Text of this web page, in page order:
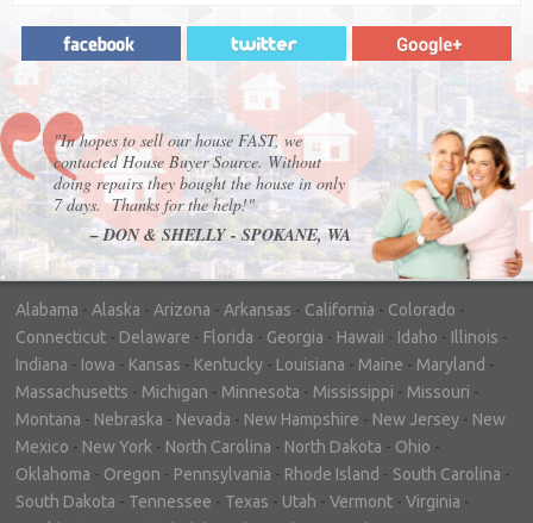
"In hopes to sell our house FAST, we
contacted House Buyer Source. Without
doing repairs they bought the house in only
7 days. Thanks for the help!"
– DON & SHELLY - SPOKANE, WA
Alabama - Alaska - Arizona - Arkansas - California - Colorado -
Connecticut - Delaware - Florida - Georgia - Hawaii - Idaho - Illinois -
Indiana - Iowa - Kansas - Kentucky - Louisiana - Maine - Maryland -
Massachusetts - Michigan - Minnesota - Mississippi - Missouri -
Montana - Nebraska - Nevada - New Hampshire - New Jersey - New
Mexico - New York - North Carolina - North Dakota - Ohio -
Oklahoma - Oregon - Pennsylvania - Rhode Island - South Carolina -
South Dakota - Tennessee - Texas - Utah - Vermont - Virginia -